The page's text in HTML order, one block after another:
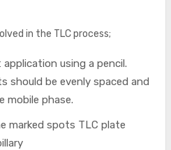
in the TLC process;
using a pencil.
should be evenly spaced and
mobile phase.
marked spots TLC plate